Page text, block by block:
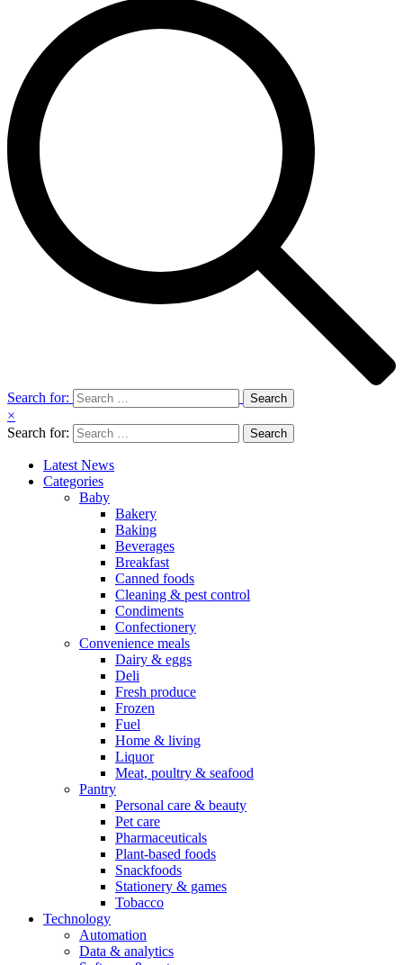
Search for:
×
Search for:
Latest News
Categories
Baby
Bakery
Baking
Beverages
Breakfast
Canned foods
Cleaning & pest control
Condiments
Confectionery
Convenience meals
Dairy & eggs
Deli
Fresh produce
Frozen
Fuel
Home & living
Liquor
Meat, poultry & seafood
Pantry
Personal care & beauty
Pet care
Pharmaceuticals
Plant-based foods
Snackfoods
Stationery & games
Tobacco
Technology
Automation
Data & analytics